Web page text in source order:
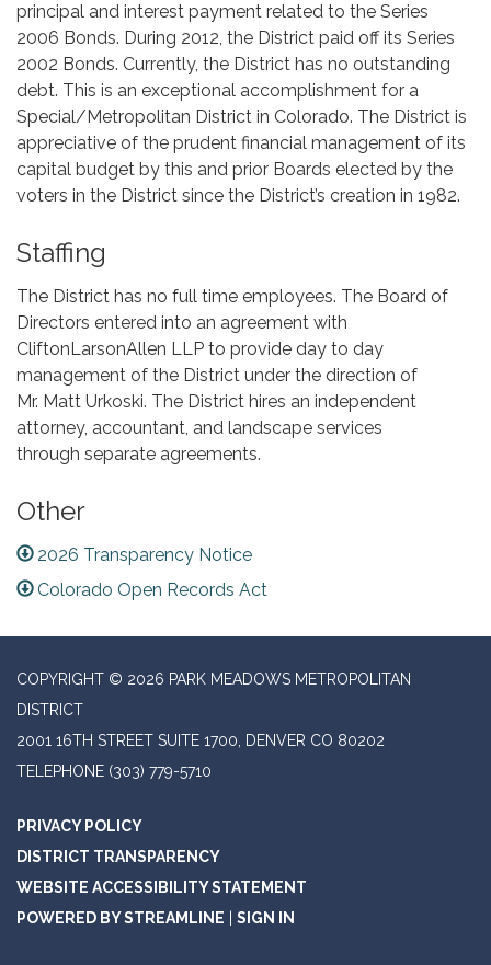
principal and interest payment related to the Series
2006 Bonds. During 2012, the District paid off its Series
2002 Bonds. Currently, the District has no outstanding
debt. This is an exceptional accomplishment for a
Special/Metropolitan District in Colorado. The District is
appreciative of the prudent financial management of its
capital budget by this and prior Boards elected by the
voters in the District since the District’s creation in 1982.
Staffing
The District has no full time employees. The Board of
Directors entered into an agreement with
CliftonLarsonAllen LLP to provide day to day
management of the District under the direction of
Mr. Matt Urkoski. The District hires an independent
attorney, accountant, and landscape services
through separate agreements.
Other
2026 Transparency Notice
Colorado Open Records Act
COPYRIGHT © 2026 PARK MEADOWS METROPOLITAN
DISTRICT
2001 16TH STREET SUITE 1700, DENVER CO 80202
TELEPHONE (303) 779-5710
PRIVACY POLICY
DISTRICT TRANSPARENCY
WEBSITE ACCESSIBILITY STATEMENT
POWERED BY STREAMLINE
SIGN IN